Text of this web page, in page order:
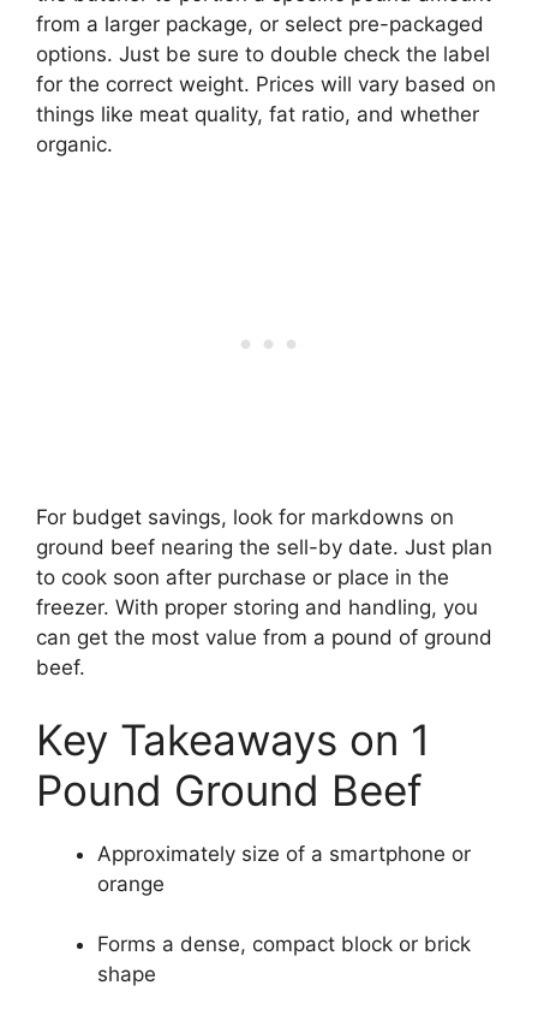
from a larger package, or select pre-packaged
options. Just be sure to double check the label
for the correct weight. Prices will vary based on
things like meat quality, fat ratio, and whether
organic.
For budget savings, look for markdowns on
ground beef nearing the sell-by date. Just plan
to cook soon after purchase or place in the
freezer. With proper storing and handling, you
can get the most value from a pound of ground
beef.
Key Takeaways on 1
Pound Ground Beef
Approximately size of a smartphone or
orange
Forms a dense, compact block or brick
shape